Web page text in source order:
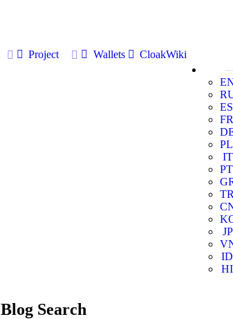
Project Wallets
CloakWiki
ES
FR
PL
IT
PT
JP
ID
HI
Blog Search